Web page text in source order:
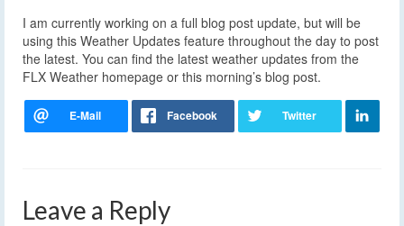
I am currently working on a full blog post update, but will be
using this Weather Updates feature throughout the day to post
the latest. You can find the latest weather updates from the
FLX Weather homepage or this morning’s blog post.
Leave a Reply